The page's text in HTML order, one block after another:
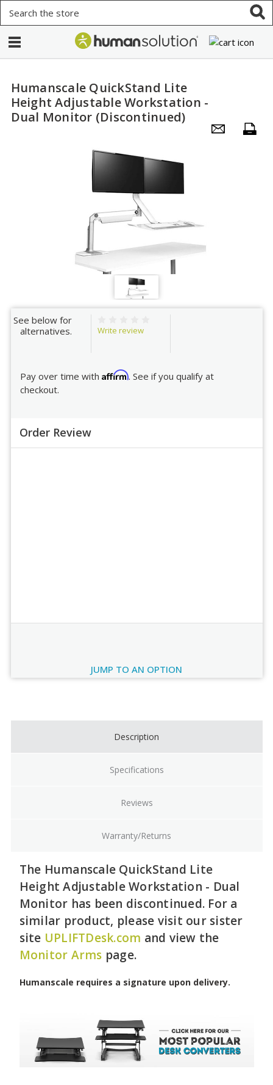
Humanscale QuickStand Lite
Height Adjustable Workstation -
Dual Monitor (Discontinued)
See below for
alternatives.
Write review
Pay over time with Affirm. See if you qualify at
checkout.
Order Review
JUMP TO AN OPTION
Description
Specifications
Reviews
Warranty/Returns
The Humanscale QuickStand Lite
Height Adjustable Workstation - Dual
Monitor has been discontinued. For a
similar product, please visit our sister
site UPLIFTDesk.com and view the
Monitor Arms page.
Humanscale requires a signature upon delivery.